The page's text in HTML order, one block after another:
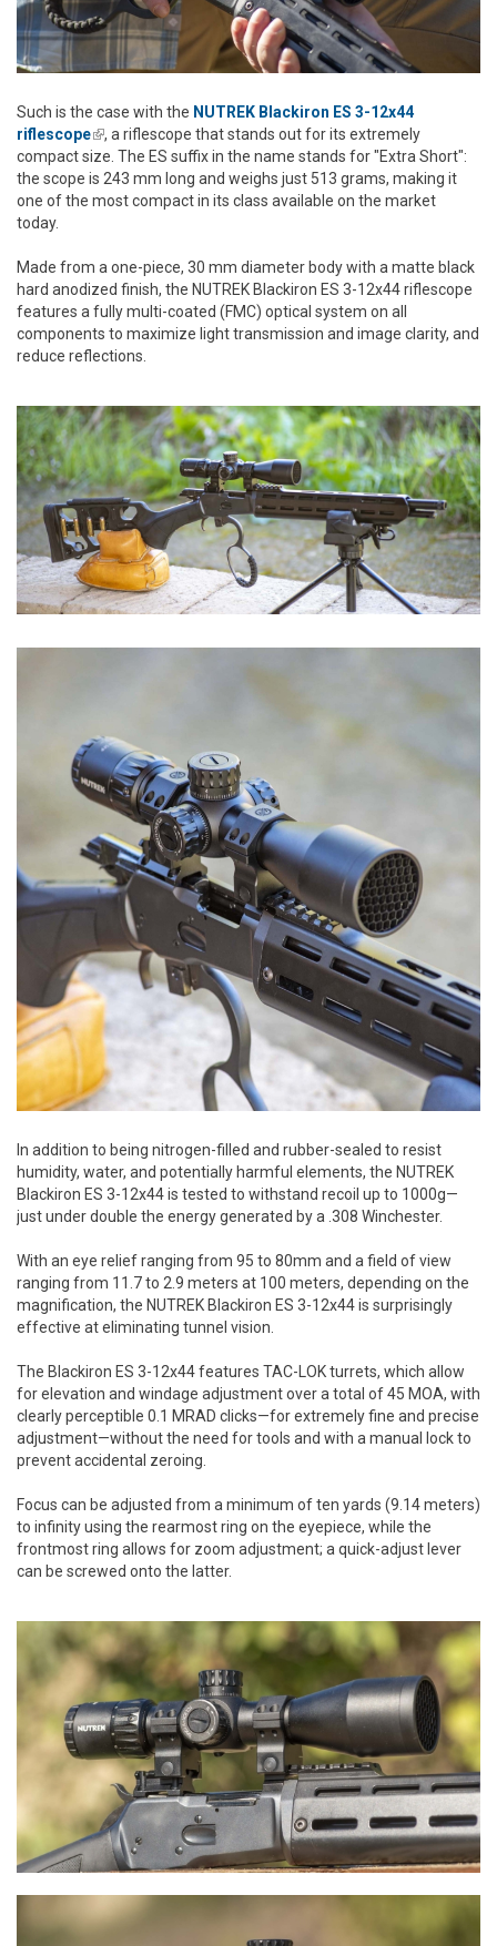
Such is the case with the NUTREK Blackiron ES 3-12x44
riflescope(link is external)
, a riflescope that stands out for its extremely
compact size. The ES suffix in the name stands for "Extra Short":
the scope is 243 mm long and weighs just 513 grams, making it
one of the most compact in its class available on the market
today.
Made from a one-piece, 30 mm diameter body with a matte black
hard anodized finish, the NUTREK Blackiron ES 3-12x44 riflescope
features a fully multi-coated (FMC) optical system on all
components to maximize light transmission and image clarity, and
reduce reflections.
In addition to being nitrogen-filled and rubber-sealed to resist
humidity, water, and potentially harmful elements, the NUTREK
Blackiron ES 3-12x44 is tested to withstand recoil up to 1000g—
just under double the energy generated by a .308 Winchester.
With an eye relief ranging from 95 to 80mm and a field of view
ranging from 11.7 to 2.9 meters at 100 meters, depending on the
magnification, the NUTREK Blackiron ES 3-12x44 is surprisingly
effective at eliminating tunnel vision.
The Blackiron ES 3-12x44 features TAC-LOK turrets, which allow
for elevation and windage adjustment over a total of 45 MOA, with
clearly perceptible 0.1 MRAD clicks—for extremely fine and precise
adjustment—without the need for tools and with a manual lock to
prevent accidental zeroing.
Focus can be adjusted from a minimum of ten yards (9.14 meters)
to infinity using the rearmost ring on the eyepiece, while the
frontmost ring allows for zoom adjustment; a quick-adjust lever
can be screwed onto the latter.